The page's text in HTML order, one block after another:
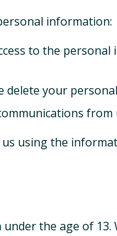
information:
to the
delete your
using the
the age of